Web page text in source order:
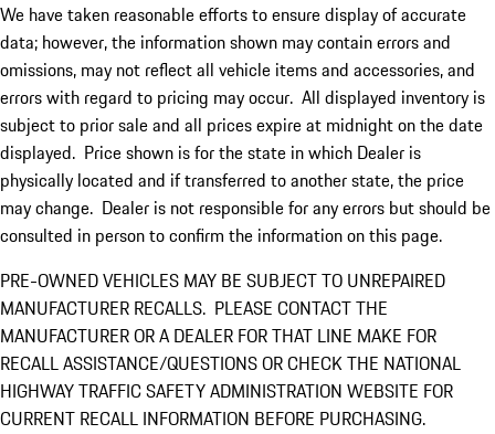
We have taken reasonable efforts to ensure display of accurate
data; however, the information shown may contain errors and
omissions, may not reflect all vehicle items and accessories, and
errors with regard to pricing may occur. All displayed inventory is
subject to prior sale and all prices expire at midnight on the date
displayed. Price shown is for the state in which Dealer is
physically located and if transferred to another state, the price
may change. Dealer is not responsible for any errors but should be
consulted in person to confirm the information on this page.
PRE-OWNED VEHICLES MAY BE SUBJECT TO UNREPAIRED
MANUFACTURER RECALLS. PLEASE CONTACT THE
MANUFACTURER OR A DEALER FOR THAT LINE MAKE FOR
RECALL ASSISTANCE/QUESTIONS OR CHECK THE NATIONAL
HIGHWAY TRAFFIC SAFETY ADMINISTRATION WEBSITE FOR
CURRENT RECALL INFORMATION BEFORE PURCHASING.